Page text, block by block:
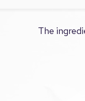
The